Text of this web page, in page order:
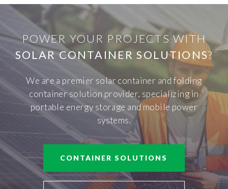
POWER YOUR PROJECTS WITH
SOLAR CONTAINER SOLUTIONS?
We are a premier solar container and folding
container solution provider, specializing in
portable energy storage and mobile power
systems.
CONTAINER SOLUTIONS